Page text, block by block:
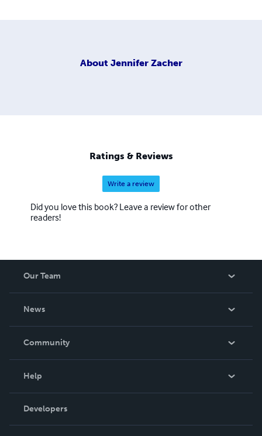
About Jennifer Zacher
Ratings & Reviews
Write a review
Did you love this book? Leave a review for other
readers!
Our Team
News
In The News
Community
Podcast
Help
Order Lookup
Knowledge Base
Developers